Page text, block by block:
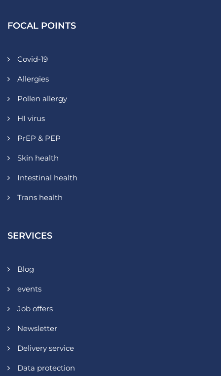
FOCAL POINTS
Covid-19
Allergies
Pollen allergy
HI virus
PrEP & PEP
Skin health
Intestinal health
Trans health
SERVICES
Blog
events
Job offers
Newsletter
Delivery service
Data protection